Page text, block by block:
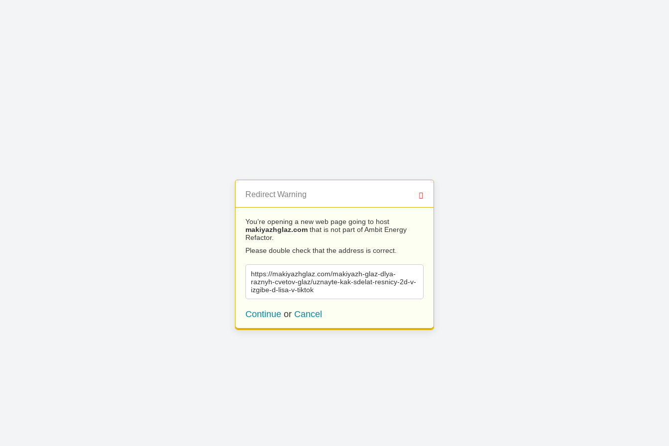
Redirect Warning
You’re opening a new web page going to host
makiyazhglaz.com that is not part of Ambit Energy
Refactor.
Please double check that the address is correct.
https://makiyazhglaz.com/makiyazh-glaz-dlya-
raznyh-cvetov-glaz/uznayte-kak-sdelat-resnicy-2d-v-
izgibe-d-lisa-v-tiktok
Continue or Cancel